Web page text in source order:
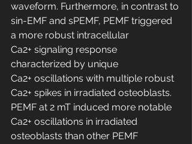
waveform. Furthermore, in contrast to
sin-EMF and sPEMF, PEMF triggered
a more robust intracellular
Ca2+ signaling response
characterized by unique
Ca2+ oscillations with multiple robust
Ca2+ spikes in irradiated osteoblasts.
PEMF at 2 mT induced more notable
Ca2+ oscillations in irradiated
osteoblasts than other PEMF